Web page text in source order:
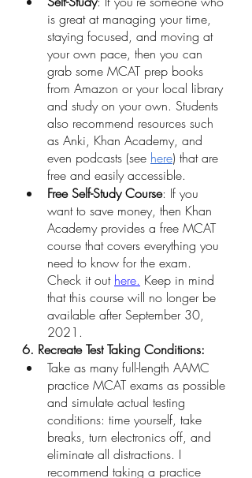
is great at managing your time,
staying focused, and moving at
your own pace, then you can
grab some MCAT prep books
from Amazon or your local library
and study on your own. Students
also recommend resources such
as Anki, Khan Academy, and
even podcasts (see here) that are
free and easily accessible.
Free Self-Study Course: If you
want to save money, then Khan
Academy provides a free MCAT
course that covers everything you
need to know for the exam.
Check it out here. Keep in mind
that this course will no longer be
available after September 30,
2021.
6. Recreate Test Taking Conditions:
Take as many full-length AAMC
practice MCAT exams as possible
and simulate actual testing
conditions: time yourself, take
breaks, turn electronics off, and
eliminate all distractions. I
recommend taking a practice